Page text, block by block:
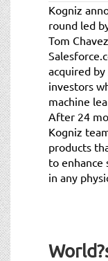
Kogniz
round led
Tom
acquired
investors
machine
After 24
Kogniz
products
to enhance
in any